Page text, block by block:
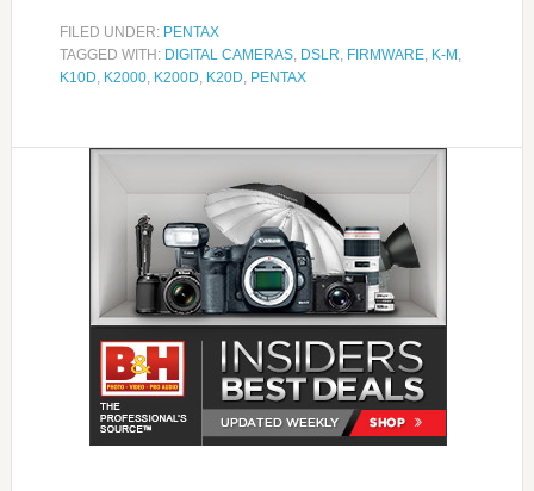
FILED UNDER: PENTAX
TAGGED WITH: DIGITAL CAMERAS, DSLR, FIRMWARE, K-M ,
K10D, K2000, K200D, K20D, PENTAX